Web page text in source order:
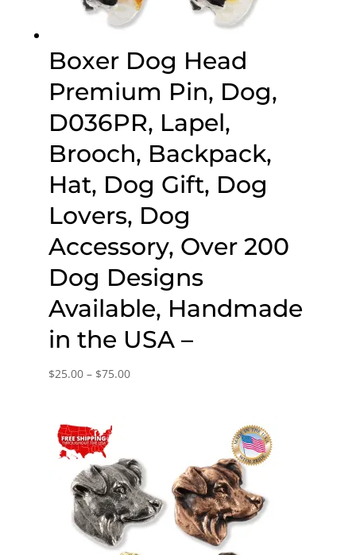
Boxer Dog Head
Premium Pin, Dog,
D036PR, Lapel,
Brooch, Backpack,
Hat, Dog Gift, Dog
Lovers, Dog
Accessory, Over 200
Dog Designs
Available, Handmade
in the USA –
$25.00 – $75.00Price
$75.00